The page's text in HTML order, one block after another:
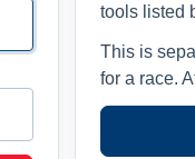
tools listed
This is
for a race.